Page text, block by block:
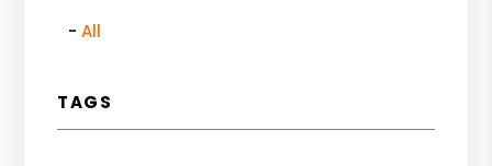
All
TAGS